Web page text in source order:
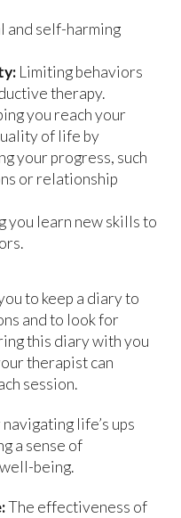
and self-harming
Limiting behaviors
therapy.
you reach your
of life by
your progress, such
or relationship
you learn new skills to
to keep a diary to
and to look for
this diary with you
therapist can
session.
life’s ups
a sense of
being.
The effectiveness of